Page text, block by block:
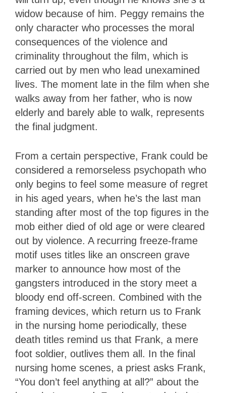
widow because of him. Peggy remains the
only character who processes the moral
consequences of the violence and
criminality throughout the film, which is
carried out by men who lead unexamined
lives. The moment late in the film when she
walks away from her father, who is now
elderly and barely able to walk, represents
the final judgment.
From a certain perspective, Frank could be
considered a remorseless psychopath who
only begins to feel some measure of regret
in his aged years, when he’s the last man
standing after most of the top figures in the
mob either died of old age or were cleared
out by violence. A recurring freeze-frame
motif uses titles like an onscreen grave
marker to announce how most of the
gangsters introduced in the story meet a
bloody end off-screen. Combined with the
framing devices, which return us to Frank
in the nursing home periodically, these
death titles remind us that Frank, a mere
foot soldier, outlives them all. In the final
nursing home scenes, a priest asks Frank,
“You don’t feel anything at all?” about the